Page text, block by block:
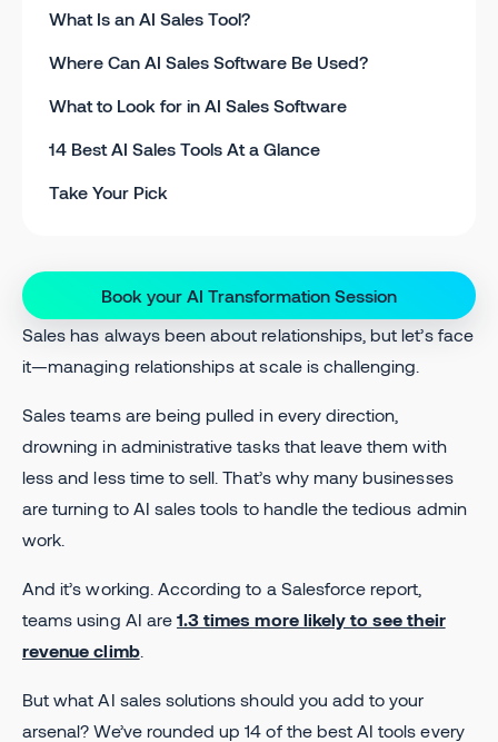
What Is an AI Sales Tool?
Where Can AI Sales Software Be Used?
What to Look for in AI Sales Software
14 Best AI Sales Tools At a Glance
Take Your Pick
Book your AI Transformation Session
Sales has always been about relationships, but let’s face
it—managing relationships at scale is challenging.
Sales teams are being pulled in every direction,
drowning in administrative tasks that leave them with
less and less time to sell. That’s why many businesses
are turning to AI sales tools to handle the tedious admin
work.
And it’s working. According to a Salesforce report,
teams using AI are 1.3 times more likely to see their
revenue climb.
But what AI sales solutions should you add to your
arsenal? We’ve rounded up 14 of the best AI tools every